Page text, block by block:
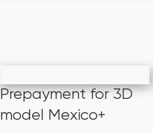
Prepayment for 3D
model Mexico+